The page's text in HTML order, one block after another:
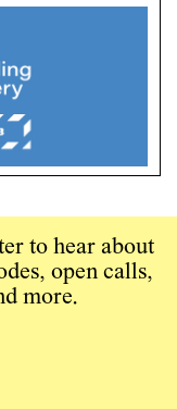
to hear about
open calls,
more.